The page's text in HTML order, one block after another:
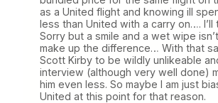
as a United flight and knowing ill
less than United with a carry on…. I’ll
Sorry but a smile and a wet wipe
make up the difference… With that
Scott Kirby to be wildly unlikeable
interview (although very well done)
him even less. So maybe I am just
United at this point for that reason.